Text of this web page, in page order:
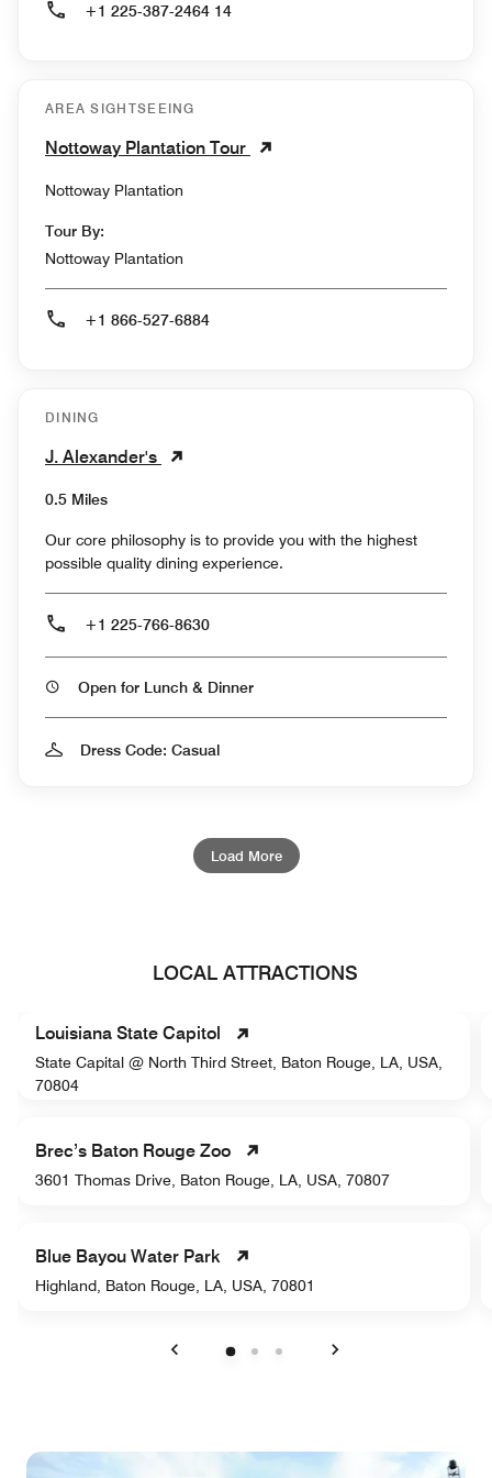
+1 225-387-2464 14
AREA SIGHTSEEING
Nottoway Plantation Tour
Nottoway Plantation
Tour By:
Nottoway Plantation
+1 866-527-6884
DINING
J. Alexander's
0.5 Miles
Our core philosophy is to provide you with the highest
possible quality dining experience.
+1 225-766-8630
Open for Lunch & Dinner
Dress Code: Casual
Load More
LOCAL ATTRACTIONS
Louisiana State Capitol
State Capital @ North Third Street, Baton Rouge, LA, USA,
70804
Brec’s Baton Rouge Zoo
3601 Thomas Drive, Baton Rouge, LA, USA, 70807
Blue Bayou Water Park
Highland, Baton Rouge, LA, USA, 70801